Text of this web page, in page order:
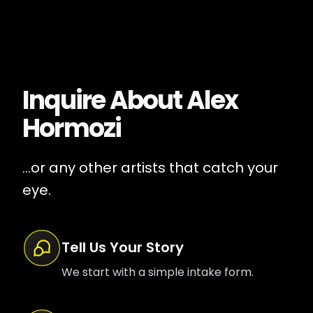
Inquire AboutAlex
Hormozi
...or any other artists that catch your
eye.
Tell Us Your Story
We start with a simple intake form.